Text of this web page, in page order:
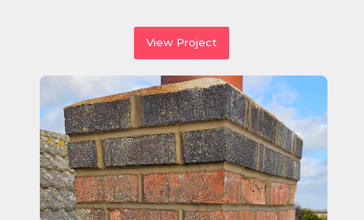
View Project